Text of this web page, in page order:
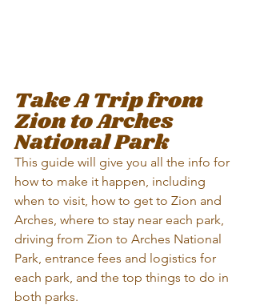
Take A Trip from
Zion to Arches
National Park
This guide will give you all the info for
how to make it happen, including
when to visit, how to get to Zion and
Arches, where to stay near each park,
driving from Zion to Arches National
Park, entrance fees and logistics for
each park, and the top things to do in
both parks.